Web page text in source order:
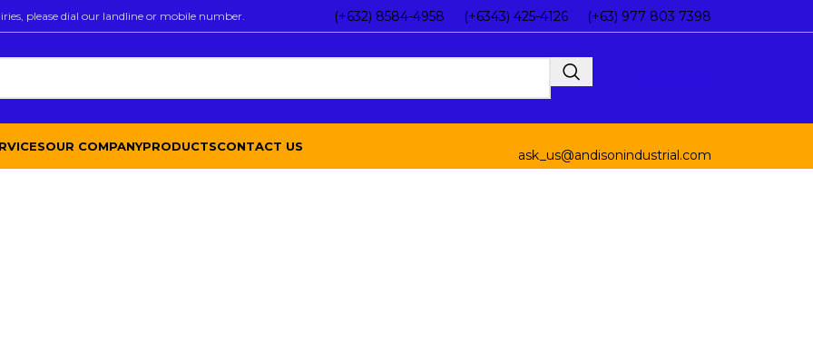
please dial our landline or mobile number. (+632) 8584-4958 (+6343) 425-4126 (+63) 977 803 7398
OUR COMPANYPRODUCTSCONTACT US
ask_us@andisonindustrial.com